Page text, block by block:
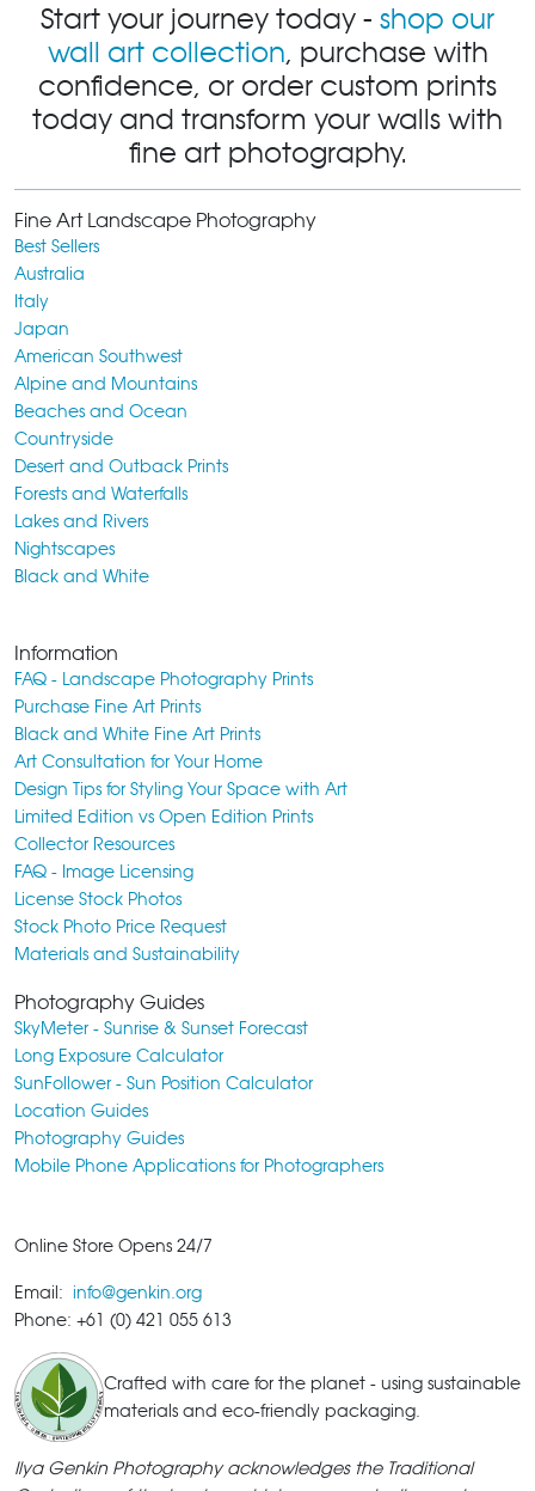
Start your journey today - shop our
wall art collection, purchase with
confidence, or order custom prints
today and transform your walls with
fine art photography.
Fine Art Landscape Photography
Best Sellers
Australia
Italy
Japan
American Southwest
Alpine and Mountains
Beaches and Ocean
Countryside
Desert and Outback Prints
Forests and Waterfalls
Lakes and Rivers
Nightscapes
Black and White
Information
FAQ - Landscape Photography Prints
Purchase Fine Art Prints
Black and White Fine Art Prints
Art Consultation for Your Home
Design Tips for Styling Your Space with Art
Limited Edition vs Open Edition Prints
Collector Resources
FAQ - Image Licensing
License Stock Photos
Stock Photo Price Request
Materials and Sustainability
Photography Guides
SkyMeter - Sunrise & Sunset Forecast
Long Exposure Calculator
SunFollower - Sun Position Calculator
Location Guides
Photography Guides
Mobile Phone Applications for Photographers
Online Store Opens 24/7
Email: info@genkin.org
Phone: +61 (0) 421 055 613
Crafted with care for the planet - using sustainable
materials and eco-friendly packaging.
Ilya Genkin Photography acknowledges the Traditional